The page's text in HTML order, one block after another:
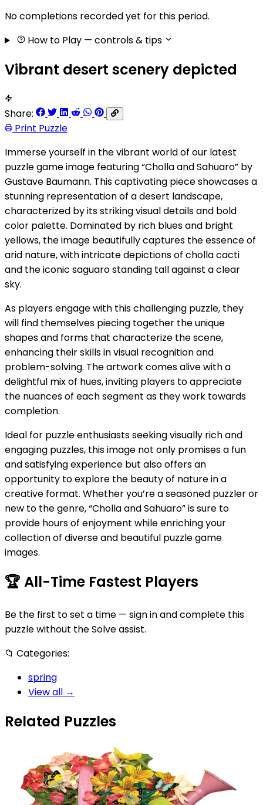
No completions recorded yet for this period.
How to Play — controls & tips
Vibrant desert scenery depicted
Share:
Print Puzzle
Immerse yourself in the vibrant world of our latest
puzzle game image featuring “Cholla and Sahuaro” by
Gustave Baumann. This captivating piece showcases a
stunning representation of a desert landscape,
characterized by its striking visual details and bold
color palette. Dominated by rich blues and bright
yellows, the image beautifully captures the essence of
arid nature, with intricate depictions of cholla cacti
and the iconic saguaro standing tall against a clear
sky.
As players engage with this challenging puzzle, they
will find themselves piecing together the unique
shapes and forms that characterize the scene,
enhancing their skills in visual recognition and
problem-solving. The artwork comes alive with a
delightful mix of hues, inviting players to appreciate
the nuances of each segment as they work towards
completion.
Ideal for puzzle enthusiasts seeking visually rich and
engaging puzzles, this image not only promises a fun
and satisfying experience but also offers an
opportunity to explore the beauty of nature in a
creative format. Whether you’re a seasoned puzzler or
new to the genre, “Cholla and Sahuaro” is sure to
provide hours of enjoyment while enriching your
collection of diverse and beautiful puzzle game
images.
🏆 All-Time Fastest Players
Be the first to set a time — sign in and complete this
puzzle without the Solve assist.
📁 Categories:
spring
View all →
Related Puzzles